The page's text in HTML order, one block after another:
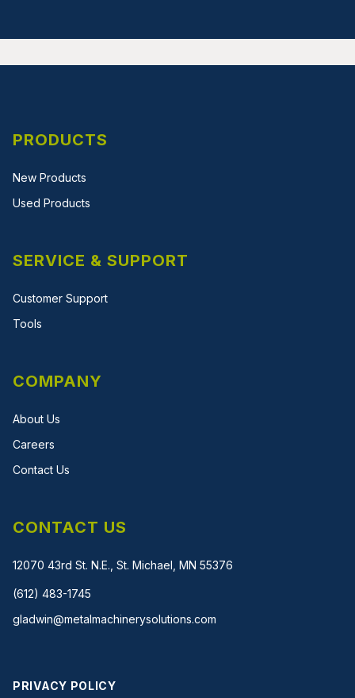
PRODUCTS
New Products
Used Products
SERVICE & SUPPORT
Customer Support
Tools
COMPANY
About Us
Careers
Contact Us
CONTACT US
12070 43rd St. N.E., St. Michael, MN 55376
(612) 483-1745
gladwin@metalmachinerysolutions.com
PRIVACY POLICY